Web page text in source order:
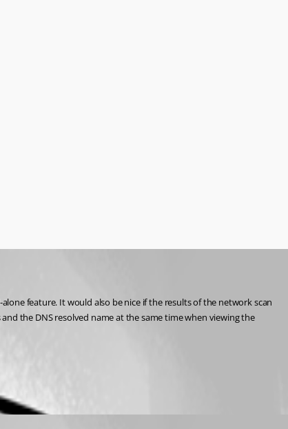
feature. It would also be nice if the results of the network scan
the DNS resolved name at the same time when viewing the